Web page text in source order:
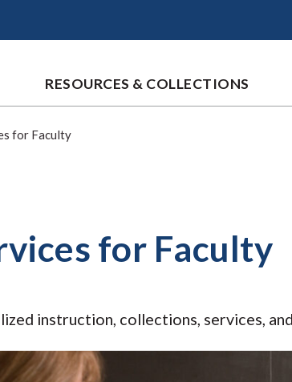
RESOURCES & COLLECTIONS
for Faculty
for Faculty
instruction, collections, services,